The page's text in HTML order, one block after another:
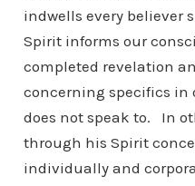
indwells every believer
Spirit informs our
completed revelation
concerning specifics in
does not speak to. In
through his Spirit
individually and